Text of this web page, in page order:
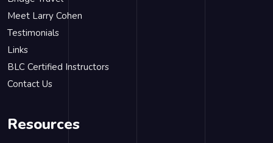
Meet Larry Cohen
Testimonials
Links
BLC Certified Instructors
Contact Us
Resources